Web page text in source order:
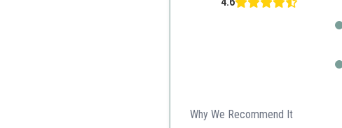
Why We Recommend It